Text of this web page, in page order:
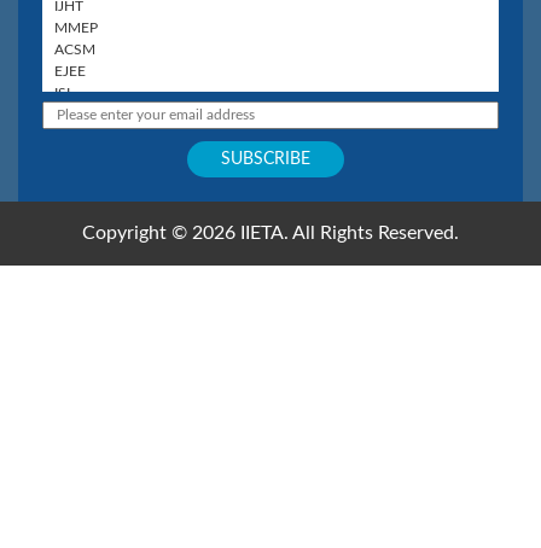
Copyright © 2026 IIETA. All Rights Reserved.